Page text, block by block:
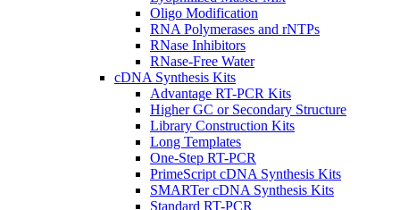
Oligo Modification
RNA Polymerases and rNTPs
RNase Inhibitors
RNase-Free Water
cDNA Synthesis Kits
Advantage RT-PCR Kits
Higher GC or Secondary Structure
Library Construction Kits
Long Templates
One-Step RT-PCR
PrimeScript cDNA Synthesis Kits
SMARTer cDNA Synthesis Kits
Standard RT-PCR